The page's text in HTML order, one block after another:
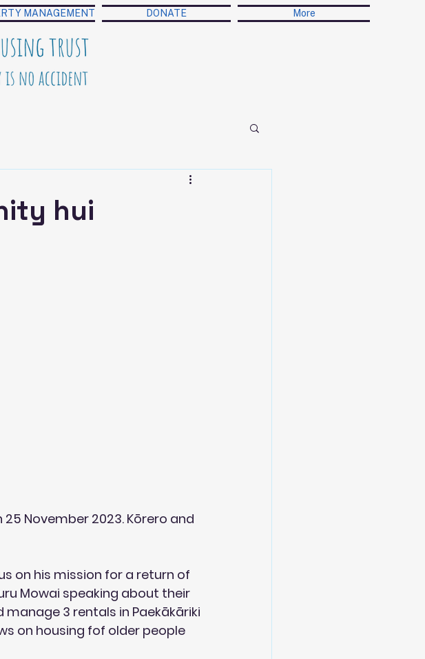
MANAGEMENT DONATE More
hui
November 2023. Kōrero and
on his mission for a return of
Mowai speaking about their
3 rentals in Paekākāriki
on housing fof older people